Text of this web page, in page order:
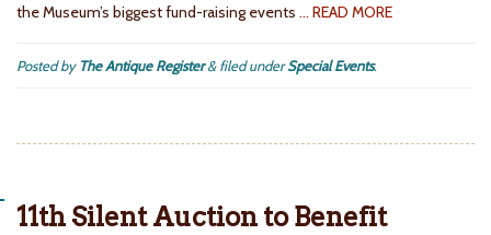
the Museum’s biggest fund-raising events … READ MORE
Posted by The Antique Register &filed underSpecial Events.
11th Silent Auction to Benefit